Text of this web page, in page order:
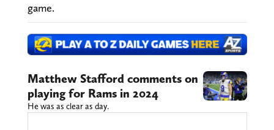
game.
Matthew Stafford comments on
playing for Rams in 2024
He was as clear as day.